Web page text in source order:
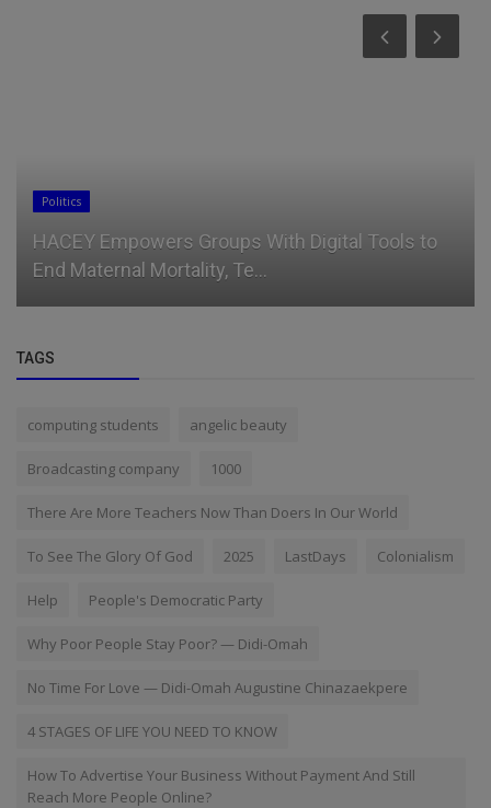
Politics
HACEY Empowers Groups With Digital Tools to
End Maternal Mortality, Te...
TAGS
computing students angelic beauty
Broadcasting company 1000
There Are More Teachers Now Than Doers In Our World
To See The Glory Of God 2025 LastDays Colonialism
Help People's Democratic Party
Why Poor People Stay Poor? — Didi-Omah
No Time For Love — Didi-Omah Augustine Chinazaekpere
4 STAGES OF LIFE YOU NEED TO KNOW
How To Advertise Your Business Without Payment And Still
Reach More People Online?